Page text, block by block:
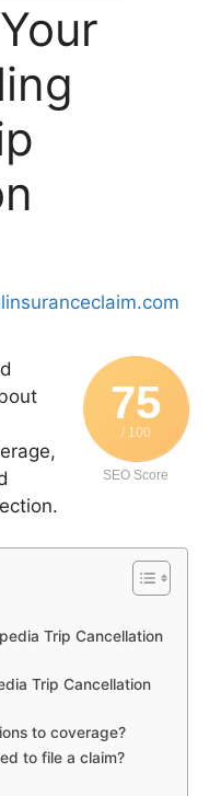
75
/ 100
SEO Score
Trip Cancellation
Trip Cancellation
to coverage?
to file a claim?